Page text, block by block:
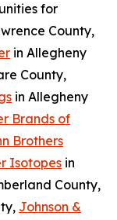
for
County,
in Allegheny
County,
in Allegheny
Brands of
Brothers
Isotopes in
County,
Johnson &